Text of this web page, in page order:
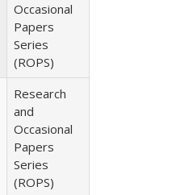
Occasional
Papers
Series
(ROPS)
Research
and
Occasional
Papers
Series
(ROPS)